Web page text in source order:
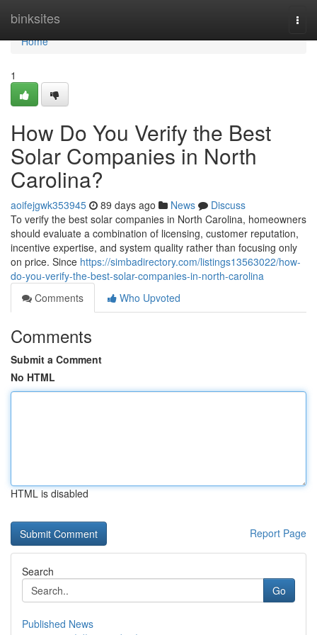
binksites
Home
Home
1
How Do You Verify the Best
Solar Companies in North
Carolina?
aoifejgwk353945 89 days ago News
Discuss
To verify the best solar companies in North Carolina, homeowners
should evaluate a combination of licensing, customer reputation,
incentive expertise, and system quality rather than focusing only
on price. Since https://simbadirectory.com/listings13563022/how-
do-you-verify-the-best-solar-companies-in-north-carolina
Comments
Who Upvoted
Comments
Submit a Comment
No HTML
HTML is disabled
Report Page
Search
Go
Published News